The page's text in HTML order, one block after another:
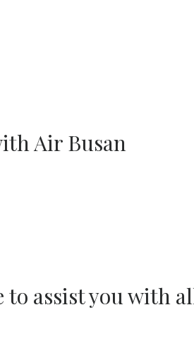
Air Busan
to assist you with